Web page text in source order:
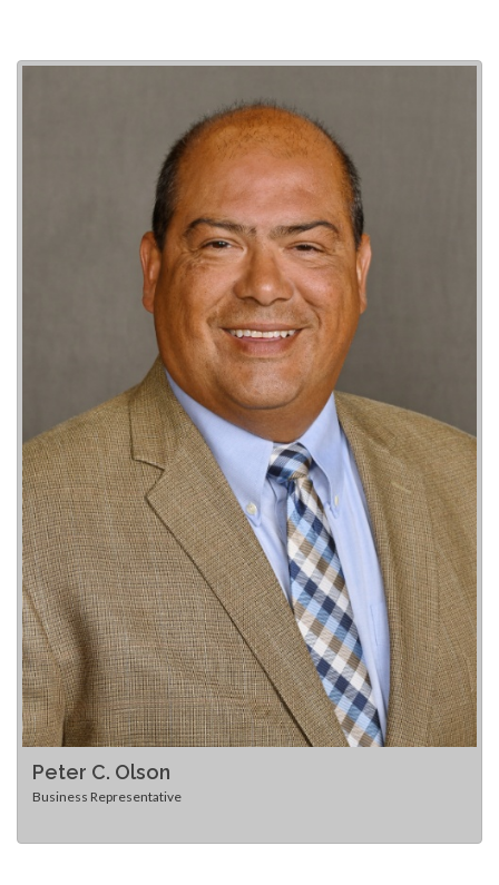
Peter C. Olson
Business Representative